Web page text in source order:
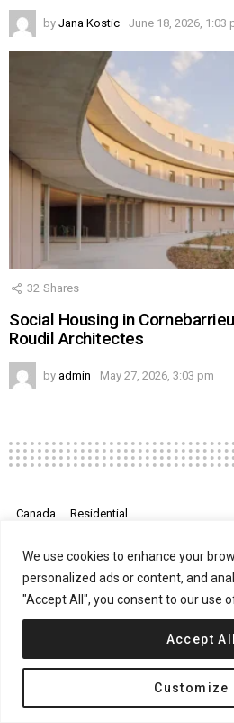
We use cookies to enhance your
personalized ads or content, and
"Accept All", you consent to our use
Customize
Accept All
by Jana Kostic June 18, 2026, 1:03
32 Shares
Social Housing in
Roudil Architectes
by admin May 27, 2026, 3:03 pm
Canada Residential
Rosemary House
Architects
April 24, 2017, 12:10 pm